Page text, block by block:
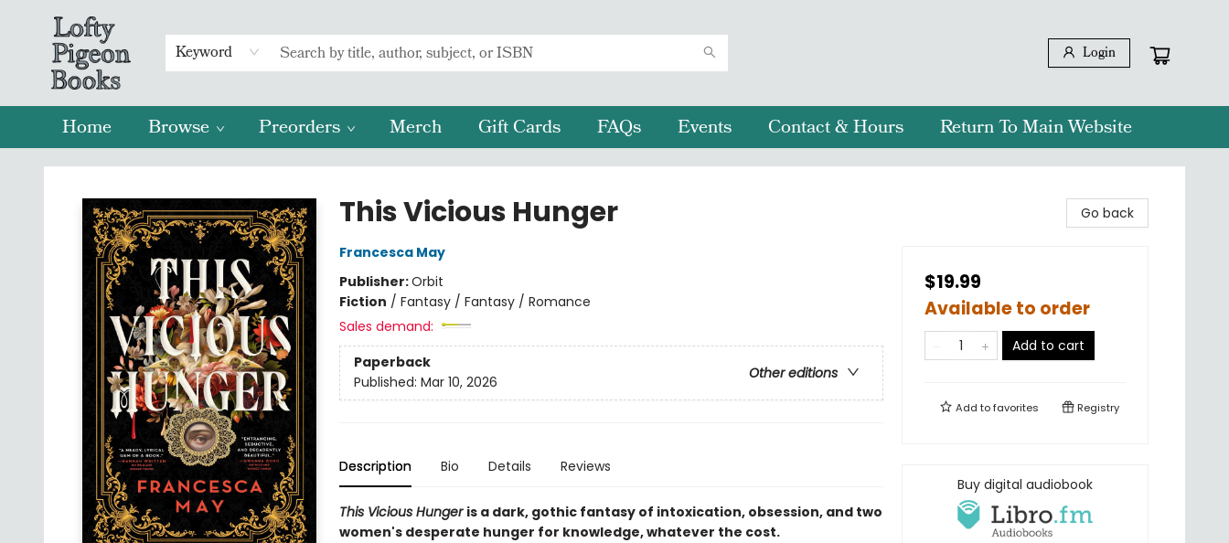
Keyword Login
Home Browse Preorders Merch Gift Cards FAQs Events Contact & Hours Return To Main Website
Lofty Pigeon Books
This Vicious Hunger
Francesca May
Publisher:Orbit
Fiction / Fantasy / Fantasy / Romance
Sales demand:
Paperback
Other editions
Published: Mar 10, 2026
Description Bio Details Reviews
This Vicious Hunger is a dark, gothic fantasy of intoxication, obsession, and two
women's desperate hunger for knowledge, whatever the cost.
Go back
$19.99
Available to order
Add to cart
Add tofavorites Registry
Buy digital audiobook